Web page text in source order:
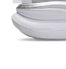
Previous